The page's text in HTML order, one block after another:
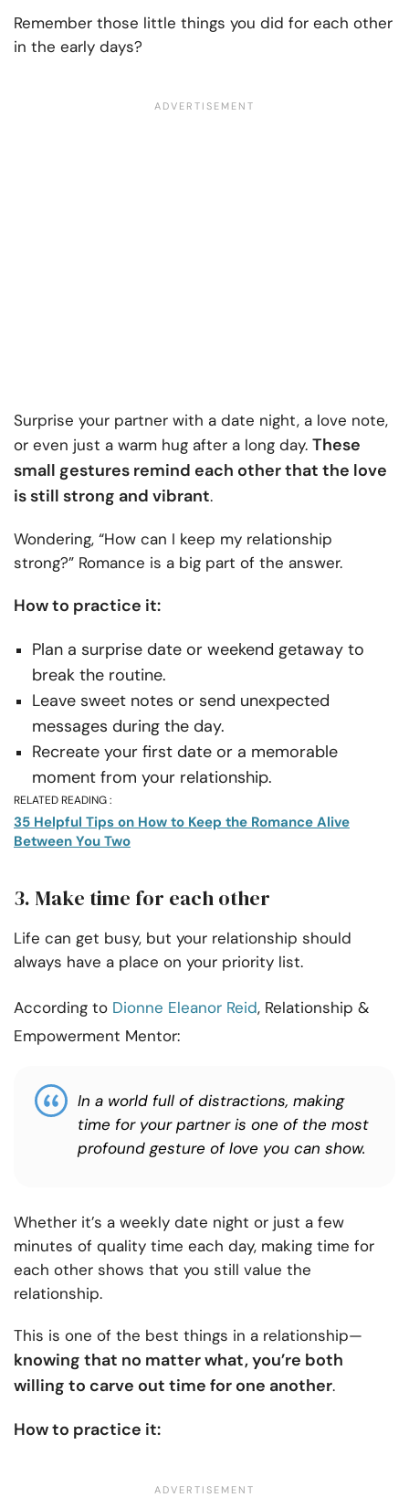
Remember those little things you did for each other
in the early days?
Surprise your partner with a date night, a love note,
or even just a warm hug after a long day. These
small gestures remind each other that the love
is still strong and vibrant.
Wondering, “How can I keep my relationship
strong?” Romance is a big part of the answer.
How to practice it:
Plan a surprise date or weekend getaway to
break the routine.
Leave sweet notes or send unexpected
messages during the day.
Recreate your first date or a memorable
moment from your relationship.
RELATED READING :
35 Helpful Tips on How to Keep the Romance Alive
Between You Two
3. Make time for each other
Life can get busy, but your relationship should
always have a place on your priority list.
According to Dionne Eleanor Reid, Relationship &
Empowerment Mentor:
In a world full of distractions, making
time for your partner is one of the most
profound gesture of love you can show.
Whether it’s a weekly date night or just a few
minutes of quality time each day, making time for
each other shows that you still value the
relationship.
This is one of the best things in a relationship—
knowing that no matter what, you’re both
willing to carve out time for one another.
How to practice it: